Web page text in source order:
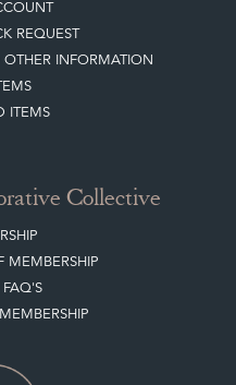
ACCOUNT
OTHER SERVICES
DC
& BUSINESSES TO LOVE
Collective
INFORMATION